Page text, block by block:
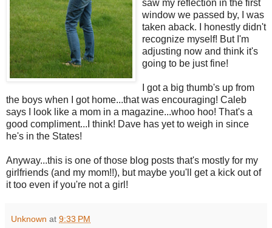
saw my reflection in the first
window we passed by, I was
taken aback. I honestly didn't
recognize myself! But I'm
adjusting now and think it's
going to be just fine!
I got a big thumb's up from
the boys when I got home...that was encouraging! Caleb
says I look like a mom in a magazine...whoo hoo! That's a
good compliment...I think! Dave has yet to weigh in since
he's in the States!
Anyway...this is one of those blog posts that's mostly for my
girlfriends (and my mom!!), but maybe you'll get a kick out of
it too even if you're not a girl!
Unknown at 9:33 PM